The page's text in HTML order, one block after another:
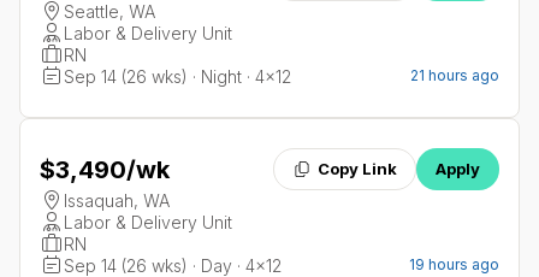
Seattle, WA
Labor & Delivery Unit
RN
Sep 14 (26 wks) · Night · 4x12
21 hours ago
$3,490/wk Copy Link Apply
Issaquah, WA
Labor & Delivery Unit
RN
Sep 14 (26 wks) · Day · 4x12
19 hours ago